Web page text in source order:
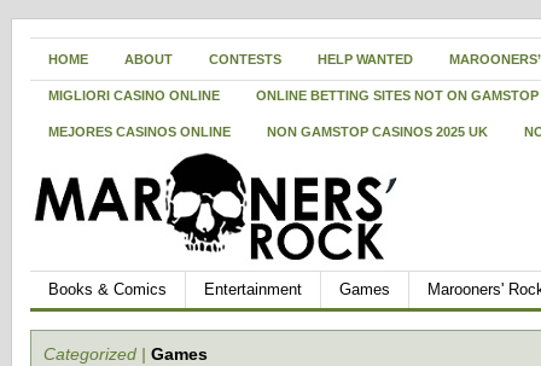
HOME ABOUT CONTESTS HELP WANTED
MIGLIORI CASINO ONLINE ONLINE BETTING SITES NOT ON GAMSTOP
MEJORES CASINOS ONLINE NON GAMSTOP CASINOS 2025 UK
Books & Comics Entertainment Games Marooners'
Categorized | Games